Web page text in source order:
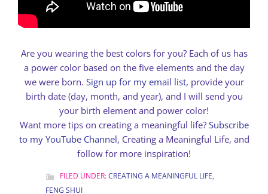
Are you wearing the best colors for you? Each of us has
a power color based on the five elements and the day
we were born. Sign up for my email list, provide your
birth date (day, month, and year), and I will send you
your birth element and power color!
Want more tips on creating a meaningful life? Subscribe
to my YouTube Channel, Creating a Meaningful Life, and
follow for more inspiration!
FILED UNDER:CREATING A MEANINGFUL LIFE,
FENG SHUI